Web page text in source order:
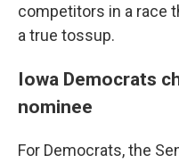
competitors in a race
a true tossup.
Iowa Democrats
nominee
For Democrats, the